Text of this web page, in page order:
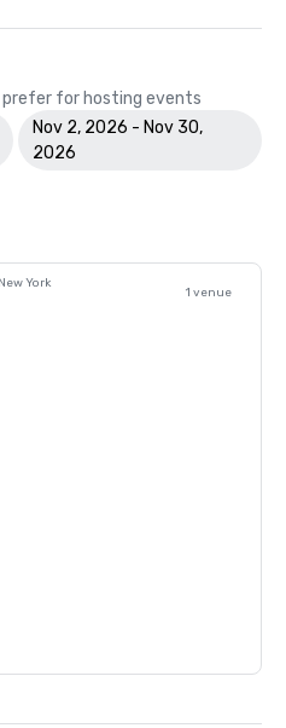
for hosting events
Nov 2, 2026 - Nov 30,
2026
York
1 venue